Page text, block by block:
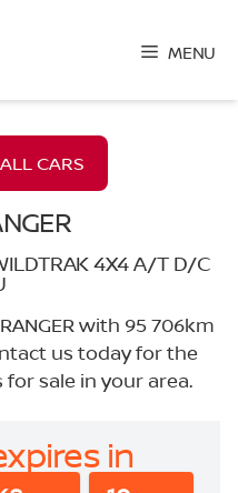
MENU
CARS
4X4 A/T D/C
with 95 706km
us today for the
sale in your area.
in